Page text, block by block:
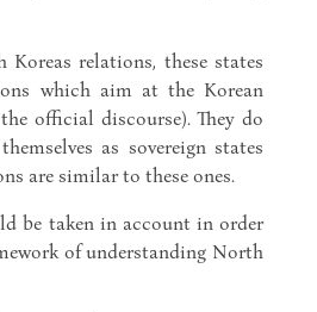
relations, these states
which aim at the Korean
official discourse). They do
as sovereign states
are similar to these ones.
be taken in account in order
of understanding North